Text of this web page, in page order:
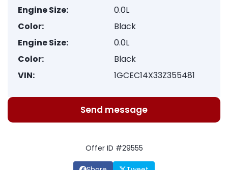
Engine Size:
0.0L
Color:
Black
Engine Size:
0.0L
Color:
Black
VIN:
1GCEC14X33Z355481
Send message
Offer ID #29555